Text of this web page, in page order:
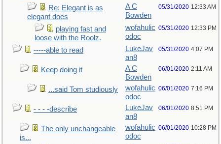
Re: Elegant is as
elegant does
A C
Bowden
05/31/2020 12:33 AM
playing fast and
loose with the Roolz.
wofahulic
odoc
05/31/2020 12:33 PM
-----able to read
LukeJav
an8
05/31/2020 4:07 PM
Keep doing it
A C
Bowden
06/01/2020 2:11 AM
...said Tom studiously
wofahulic
odoc
06/01/2020 7:16 PM
- - - -describe
LukeJav
an8
06/01/2020 8:51 PM
The only unchangeable
is...
wofahulic
odoc
06/01/2020 10:28 PM